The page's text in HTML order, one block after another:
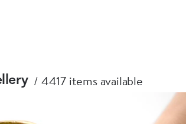
4417 items available